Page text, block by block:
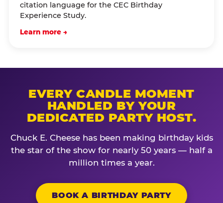
citation language for the CEC Birthday
Experience Study.
Learn more →
EVERY CANDLE MOMENT
HANDLED BY YOUR
DEDICATED PARTY HOST.
Chuck E. Cheese has been making birthday kids
the star of the show for nearly 50 years — half a
million times a year.
BOOK A BIRTHDAY PARTY